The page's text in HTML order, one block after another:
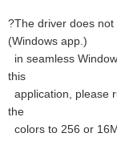
?The driver does
(Windows app.)
in seamless
this
application, please
the
colors to 256 or